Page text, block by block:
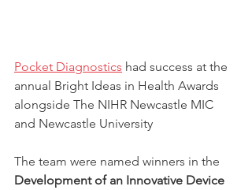
Pocket Diagnostics had success at the
annual Bright Ideas in Health Awards
alongside The NIHR Newcastle MIC
and Newcastle University
The team were named winners in the
Development of an Innovative Device